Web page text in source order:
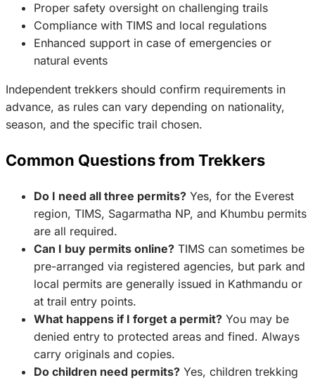
Proper safety oversight on challenging trails
Compliance with TIMS and local regulations
Enhanced support in case of emergencies or
natural events
Independent trekkers should confirm requirements in
advance, as rules can vary depending on nationality,
season, and the specific trail chosen.
Common Questions from Trekkers
Do I need all three permits? Yes, for the Everest
region, TIMS, Sagarmatha NP, and Khumbu permits
are all required.
Can I buy permits online? TIMS can sometimes be
pre-arranged via registered agencies, but park and
local permits are generally issued in Kathmandu or
at trail entry points.
What happens if I forget a permit? You may be
denied entry to protected areas and fined. Always
carry originals and copies.
Do children need permits? Yes, children trekking